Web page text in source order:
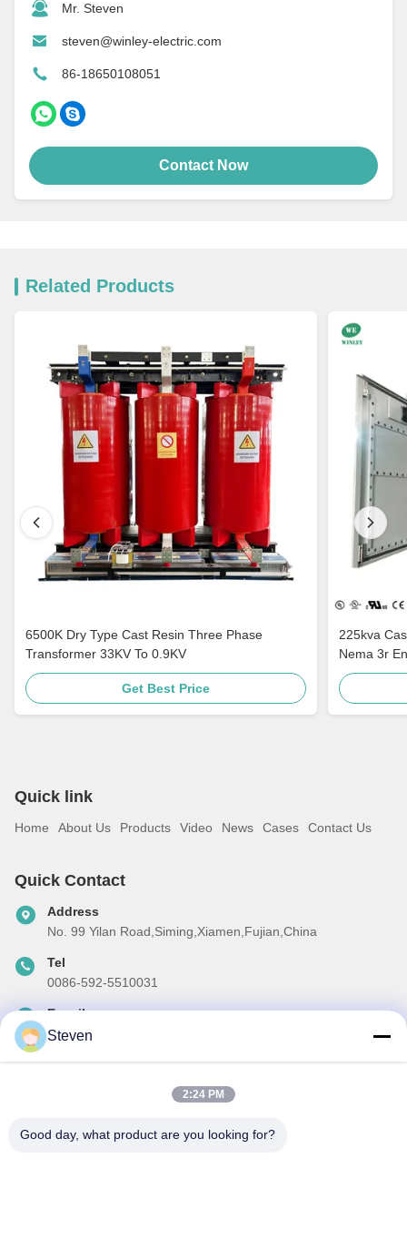
Mr. Steven
steven@winley-electric.com
86-18650108051
Contact Now
Related Products
6500K Dry Type Cast Resin Three Phase
Transformer 33KV To 0.9KV
Get Best Price
225kva
Nema 3r
Standards
Quick link
Home About Us Products Video News Cases Contact Us
Quick Contact
Address
No. 99 Yilan Road,Siming,Xiamen,Fujian,China
Tel
0086-592-5510031
E-mail
steven@winley-electric.com
Subscribe to our newsletter for discounts and more.
Steven
2:24 PM
Good day, what product are you looking for?